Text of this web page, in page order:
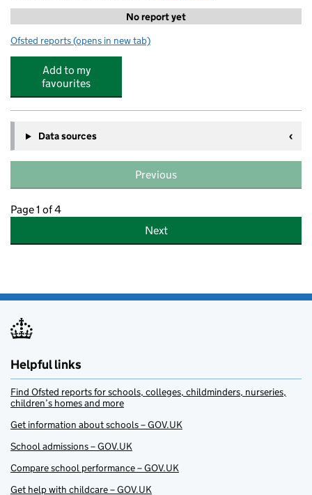
No report yet
Ofsted reports for St Catherine's 11+ After School Club
(opens in new tab)
Add to my
favourites
Data sources
Previous
Page 1 of 4
Next
Helpful links
Find Ofsted reports for schools, colleges, childminders, nurseries,
children’s homes and more
Get information about schools – GOV.UK
School admissions – GOV.UK
Compare school performance – GOV.UK
Get help with childcare – GOV.UK